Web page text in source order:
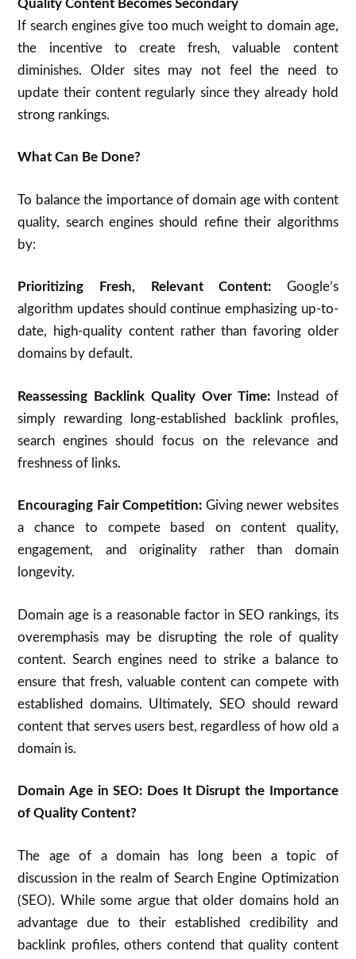
Quality Content Becomes Secondary
If search engines give too much weight to domain age,
the incentive to create fresh, valuable content
diminishes. Older sites may not feel the need to
update their content regularly since they already hold
strong rankings.
What Can Be Done?
To balance the importance of domain age with content
quality, search engines should refine their algorithms
by:
Prioritizing Fresh, Relevant Content: Google’s
algorithm updates should continue emphasizing up-to-
date, high-quality content rather than favoring older
domains by default.
Reassessing Backlink Quality Over Time:Instead of
simply rewarding long-established backlink profiles,
search engines should focus on the relevance and
freshness of links.
Encouraging Fair Competition: Giving newer websites
a chance to compete based on content quality,
engagement, and originality rather than domain
longevity.
Domain age is a reasonable factor in SEO rankings, its
overemphasis may be disrupting the role of quality
content. Search engines need to strike a balance to
ensure that fresh, valuable content can compete with
established domains. Ultimately, SEO should reward
content that serves users best, regardless of how old a
domain is.
Domain Age in SEO: Does It Disrupt the Importance
of Quality Content?
The age of a domain has long been a topic of
discussion in the realm of Search Engine Optimization
(SEO). While some argue that older domains hold an
advantage due to their established credibility and
backlink profiles, others contend that quality content